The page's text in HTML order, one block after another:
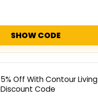
SHOW CODE
5% Off With Contour Living
Discount Code